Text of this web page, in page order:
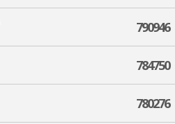
790946
784750
780276